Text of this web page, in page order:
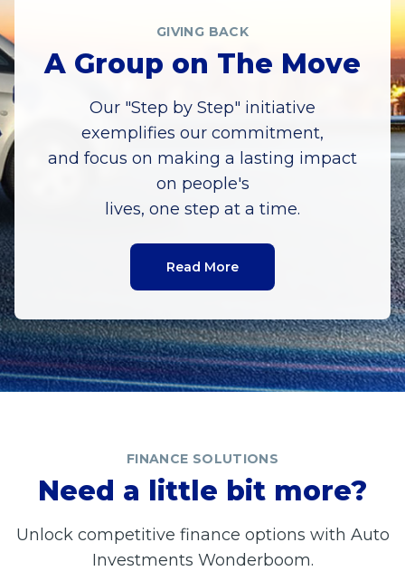
GIVING BACK
A Group on The Move
Our "Step by Step" initiative
exemplifies our commitment,
and focus on making a lasting impact
on people's
lives, one step at a time.
Read More
FINANCE SOLUTIONS
Need a little bit more?
Unlock competitive finance options with Auto
Investments Wonderboom.